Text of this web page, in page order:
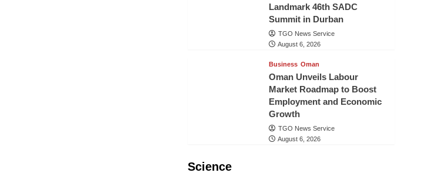
Landmark 46th SADC
Summit in Durban
TGO News Service
August 6, 2026
Business Oman
Oman Unveils Labour
Market Roadmap to Boost
Employment and Economic
Growth
TGO News Service
August 6, 2026
Science